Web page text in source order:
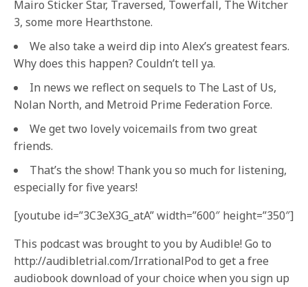
Mairo Sticker Star, Traversed, Towerfall, The Witcher
3, some more Hearthstone.
We also take a weird dip into Alex’s greatest fears.
Why does this happen? Couldn’t tell ya.
In news we reflect on sequels to The Last of Us,
Nolan North, and Metroid Prime Federation Force.
We get two lovely voicemails from two great
friends.
That’s the show! Thank you so much for listening,
especially for five years!
[youtube id=”3C3eX3G_atA” width=”600″ height=”350″]
This podcast was brought to you by Audible! Go to
http://audibletrial.com/IrrationalPod to get a free
audiobook download of your choice when you sign up